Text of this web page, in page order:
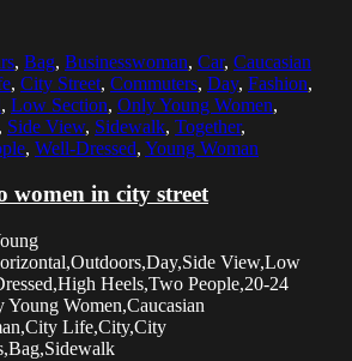
, Bag, Businesswoman, Car, Caucasian
, City Street, Commuters, Day, Fashion,
, Low Section, Only Young Women,
, Side View, Sidewalk, Together,
, Well-Dressed, Young Woman
women in city street
View,Low
Heels,Two People,20-24
Young Women,Caucasian
Life,City,City